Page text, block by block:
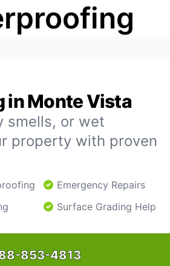
in Monte Vista
smells, or wet
property with proven
Emergency Repairs
Surface Grading Help
853-4813